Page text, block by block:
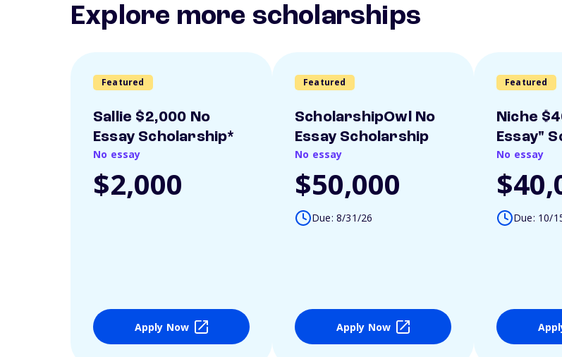
Explore more scholarships
Featured
Sallie $2,000 No
Essay Scholarship*
No essay
$2,000
Apply Now
Featured
ScholarshipOwl No
Essay Scholarship
No essay
$50,000
Due: 8/31/26
Apply Now
Featured
Niche
Essay"
No essay
Due: 10/